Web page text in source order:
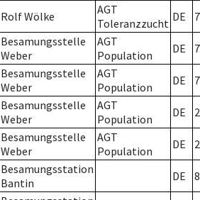
Rolf Wölke
AGT
Toleranzzucht DE 7
Besamungsstelle
Weber
AGT
Population
DE 7
Besamungsstelle
Weber
AGT
Population
DE 7
Besamungsstelle
Weber
AGT
Population
DE 2
Besamungsstelle
Weber
AGT
Population
DE 2
Besamungsstation
Bantin
DE 8